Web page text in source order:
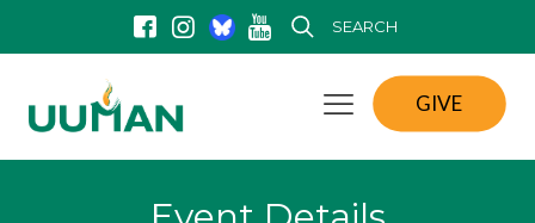
SEARCH
GIVE